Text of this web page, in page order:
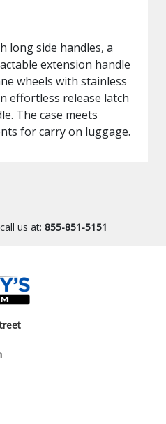
long side handles, a
extension handle
wheels with stainless
effortless release latch
The case meets
for carry on luggage.
us at: 855-851-5151